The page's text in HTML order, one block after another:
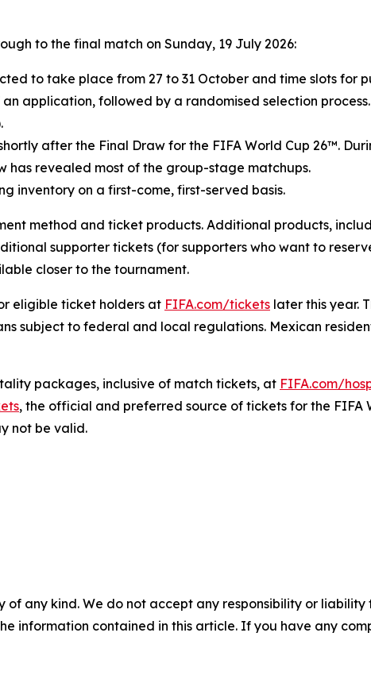
to the final match on Sunday, 19 July 2026:
to take place from 27 to 31 October and time slots for
application, followed by a randomised selection
after the Final Draw for the FIFA World Cup 26™.
revealed most of the group-stage matchups.
inventory on a first-come, first-served basis.
method and ticket products. Additional products,
supporter tickets (for supporters who want to
closer to the tournament.
eligible ticket holders at FIFA.com/tickets later this year.
subject to federal and local regulations. Mexican
packages, inclusive of match tickets, at FIFA.com/
, the official and preferred source of tickets for the FIFA
not be valid.
of any kind. We do not accept any responsibility or
information contained in this article. If you have any